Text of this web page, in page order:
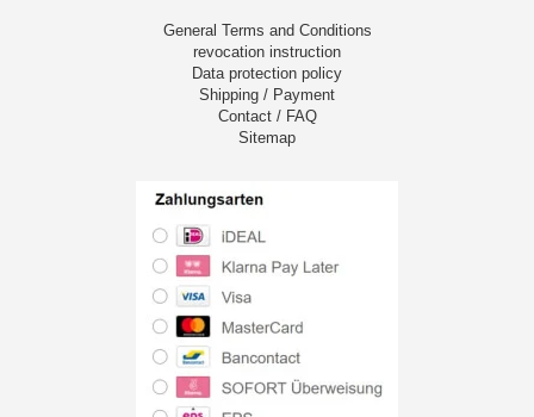
General Terms and Conditions
revocation instruction
Data protection policy
Shipping / Payment
Contact / FAQ
Sitemap